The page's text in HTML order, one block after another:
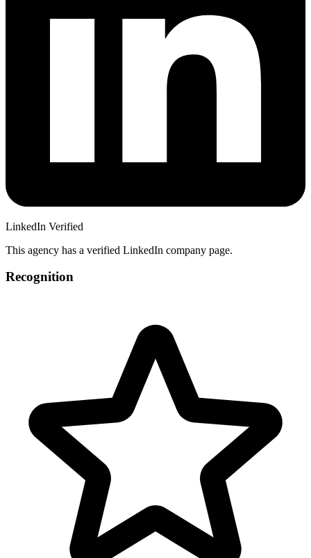
LinkedIn Verified
This agency has a verified LinkedIn company page.
Recognition